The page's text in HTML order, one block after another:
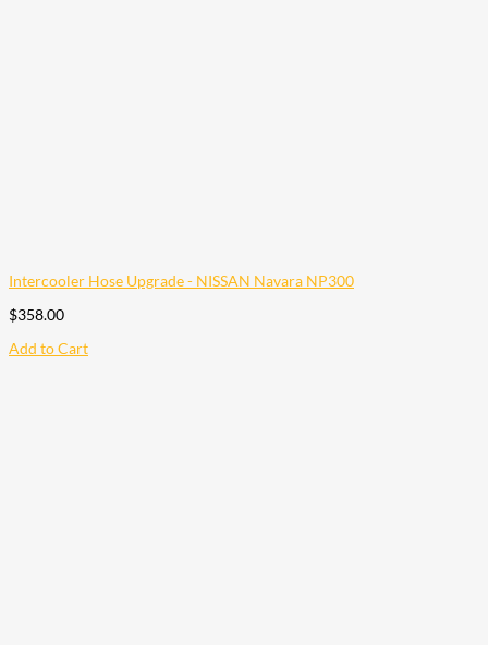
Intercooler Hose Upgrade - NISSAN Navara NP300
$358.00
Add to Cart